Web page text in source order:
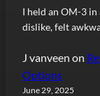
I held an OM-3
dislike, felt
J vanveen on
Options
June 29, 2025